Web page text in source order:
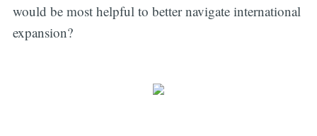
would be most helpful to better navigate international
expansion?